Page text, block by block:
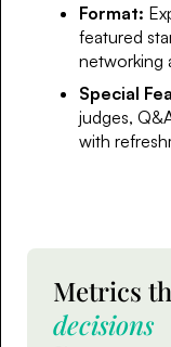
Format:
featured
networking
Special
judges,
with
Metrics
decisions